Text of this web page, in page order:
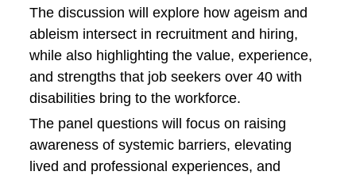
The discussion will explore how ageism and
ableism intersect in recruitment and hiring,
while also highlighting the value, experience,
and strengths that job seekers over 40 with
disabilities bring to the workforce.
The panel questions will focus on raising
awareness of systemic barriers, elevating
lived and professional experiences, and